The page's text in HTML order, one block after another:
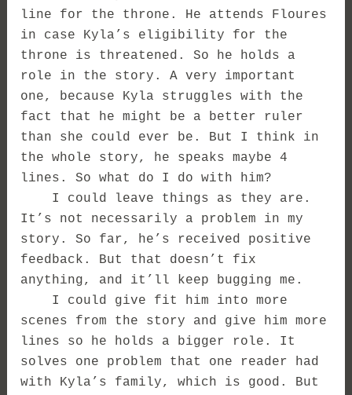
line for the throne. He attends Floures
in case Kyla’s eligibility for the
throne is threatened. So he holds a
role in the story. A very important
one, because Kyla struggles with the
fact that he might be a better ruler
than she could ever be. But I think in
the whole story, he speaks maybe 4
lines. So what do I do with him?
I could leave things as they are.
It’s not necessarily a problem in my
story. So far, he’s received positive
feedback. But that doesn’t fix
anything, and it’ll keep bugging me.
I could give fit him into more
scenes from the story and give him more
lines so he holds a bigger role. It
solves one problem that one reader had
with Kyla’s family, which is good. But